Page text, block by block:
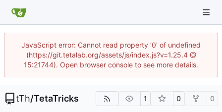
JavaScript error: Cannot read property '0' of undefined
(https://git.tetalab.org/assets/js/index.js?v=1.25.4 @
15:21744). Open browser console to see more details.
tTh/TetaTricks 1 0 0